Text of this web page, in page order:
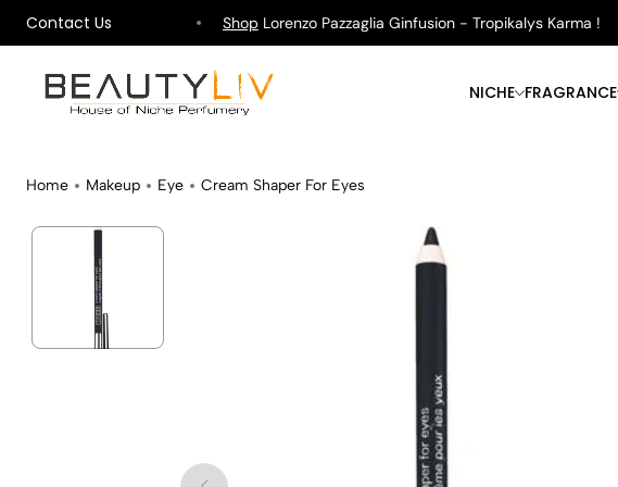
Contact Us
on All Orders ! ShopLorenzo Pazzaglia Ginfusion - Tropikalys Karma !
NICHE FRAGRANCE
Home Makeup Eye Cream Shaper For Eyes